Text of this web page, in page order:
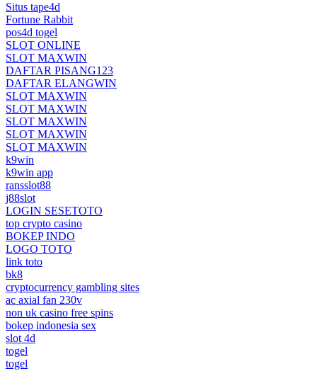
Situs tape4d
Fortune Rabbit
pos4d togel
SLOT ONLINE
SLOT MAXWIN
DAFTAR PISANG123
DAFTAR ELANGWIN
SLOT MAXWIN
SLOT MAXWIN
SLOT MAXWIN
SLOT MAXWIN
SLOT MAXWIN
k9win
k9win app
ransslot88
j88slot
LOGIN SESETOTO
top crypto casino
BOKEP INDO
LOGO TOTO
link toto
bk8
cryptocurrency gambling sites
ac axial fan 230v
non uk casino free spins
bokep indonesia sex
slot 4d
togel
togel